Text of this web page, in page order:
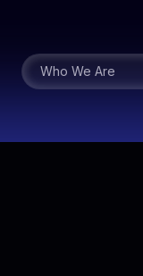
Who We Are